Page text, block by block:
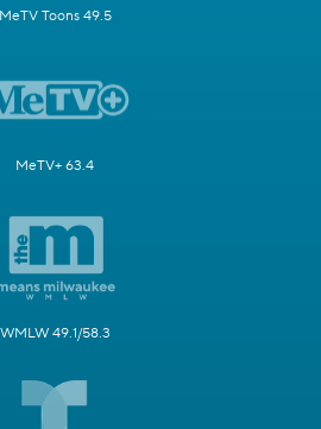
MeTV Toons 49.5
MeTV+ 63.4
WMLW 49.1/58.3